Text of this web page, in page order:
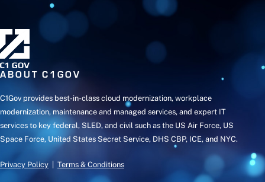
ABOUT C1GOV
C1Gov provides best-in-class cloud modernization, workplace
modernization, maintenance and managed services, and expert IT
services to key federal, SLED, and civil such as the US Air Force, US
Space Force, United States Secret Service, DHS CBP, ICE, and NYC.
Privacy Policy Terms & Conditions